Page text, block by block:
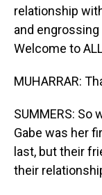
relationship
and
Welcome to
MUHARRAR:
SUMMERS: So
Gabe was her
last, but their
their